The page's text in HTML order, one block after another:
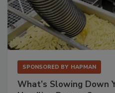
SPONSORED BY HAPMAN
What’s Slowing Down